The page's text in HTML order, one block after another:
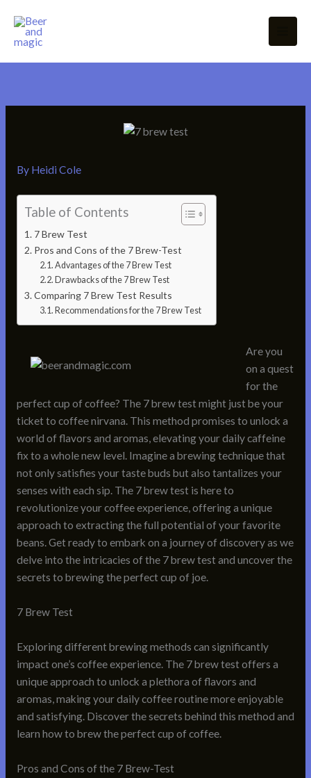
content
By Heidi Cole
Table of Contents
7 Brew Test
Pros and Cons of the 7 Brew-Test
Advantages of the 7 Brew Test
Drawbacks of the 7 Brew Test
Comparing 7 Brew Test Results
Recommendations for the 7 Brew Test
Are you
on a quest
for the
perfect cup of coffee? The 7 brew test might just be your
ticket to coffee nirvana. This method promises to unlock a
world of flavors and aromas, elevating your daily caffeine
fix to a whole new level. Imagine a brewing technique that
not only satisfies your taste buds but also tantalizes your
senses with each sip. The 7 brew test is here to
revolutionize your coffee experience, offering a unique
approach to extracting the full potential of your favorite
beans. Get ready to embark on a journey of discovery as we
delve into the intricacies of the 7 brew test and uncover the
secrets to brewing the perfect cup of joe.
7 Brew Test
Exploring different brewing methods can significantly
impact one’s coffee experience. The 7 brew test offers a
unique approach to unlock a plethora of flavors and
aromas, making your daily coffee routine more enjoyable
and satisfying. Discover the secrets behind this method and
learn how to brew the perfect cup of coffee.
Pros and Cons of the 7 Brew-Test